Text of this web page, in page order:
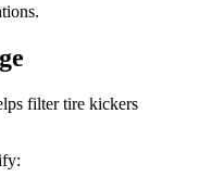
filter tire kickers